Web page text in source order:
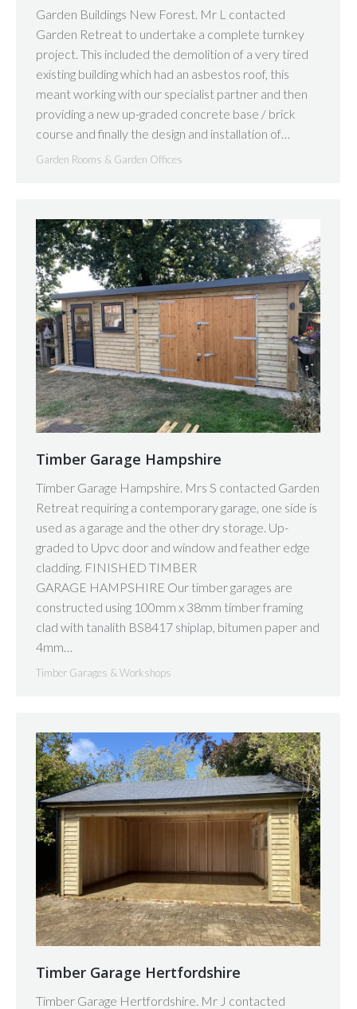
Garden Buildings New Forest. Mr L contacted
Garden Retreat to undertake a complete turnkey
project. This included the demolition of a very tired
existing building which had an asbestos roof, this
meant working with our specialist partner and then
providing a new up-graded concrete base / brick
course and finally the design and installation of…
Garden Rooms & Garden Offices
Timber Garage Hampshire
Timber Garage Hampshire. Mrs S contacted Garden
Retreat requiring a contemporary garage, one side is
used as a garage and the other dry storage. Up-
graded to Upvc door and window and feather edge
cladding. FINISHED TIMBER
GARAGE HAMPSHIRE Our timber garages are
constructed using 100mm x 38mm timber framing
clad with tanalith BS8417 shiplap, bitumen paper and
4mm…
Timber Garages & Workshops
Timber Garage Hertfordshire
Timber Garage Hertfordshire. Mr J contacted